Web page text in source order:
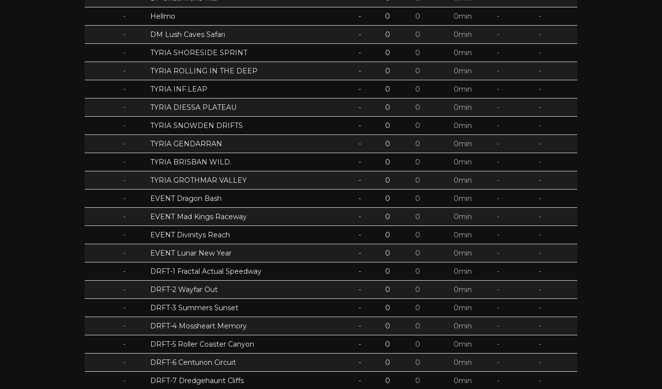
- Hellmo - 0 0 0min - -
- DM Lush Caves Safari - 0 0 0min - -
- TYRIA SHORESIDE SPRINT - 0 0 0min - -
- TYRIA ROLLING IN THE DEEP - 0 0 0min - -
- TYRIA INF.LEAP - 0 0 0min - -
- TYRIA DIESSA PLATEAU - 0 0 0min - -
- TYRIA SNOWDEN DRIFTS - 0 0 0min - -
- TYRIA GENDARRAN - 0 0 0min - -
- TYRIA BRISBAN WILD. - 0 0 0min - -
- TYRIA GROTHMAR VALLEY - 0 0 0min - -
- EVENT Dragon Bash - 0 0 0min - -
- EVENT Mad Kings Raceway - 0 0 0min - -
- EVENT Divinitys Reach - 0 0 0min - -
- EVENT Lunar New Year - 0 0 0min - -
- DRFT-1 Fractal Actual Speedway - 0 0 0min - -
- DRFT-2 Wayfar Out - 0 0 0min - -
- DRFT-3 Summers Sunset - 0 0 0min - -
- DRFT-4 Mossheart Memory - 0 0 0min - -
- DRFT-5 Roller Coaster Canyon - 0 0 0min - -
- DRFT-6 Centurion Circuit - 0 0 0min - -
- DRFT-7 Dredgehaunt Cliffs - 0 0 0min - -